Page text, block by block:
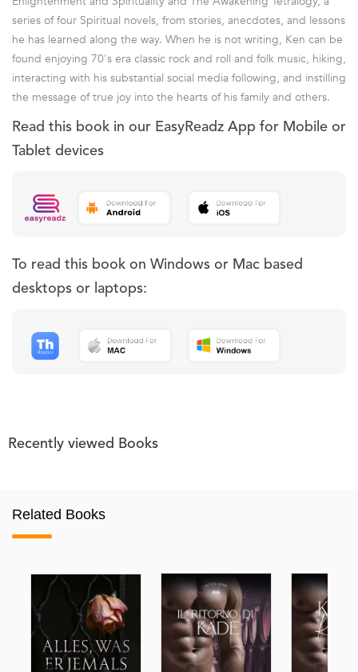
series of four Spiritual novels, from stories, anecdotes, and lessons
he has learned along the way. When he is not writing, Ken can be
found enjoying 70's era classic rock and roll and folk music, hiking,
interacting with his substantial social media following, and instilling
the message of true joy into the hearts of his family and others.
Read this book in our EasyReadz App for Mobile or
Tablet devices
To read this book on Windows or Mac based
desktops or laptops:
Recently viewed Books
Related Books